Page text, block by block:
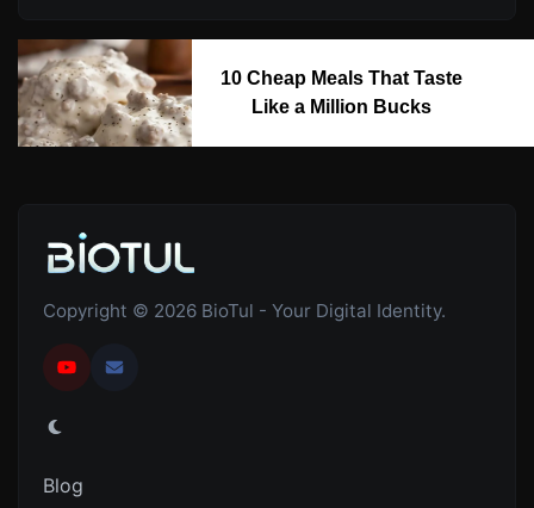
10 Cheap Meals That Taste
Like a Million Bucks
Copyright © 2026 BioTul - Your Digital Identity.
Blog